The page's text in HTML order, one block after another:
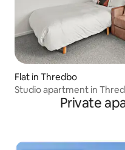
Flat in Thredbo
Studio apartment in
Private